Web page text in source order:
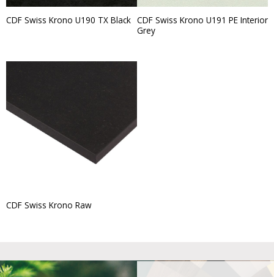
CDF Swiss Krono U190 TX Black CDF Swiss Krono U191 PE Interior
Grey
CDF Swiss Krono Raw